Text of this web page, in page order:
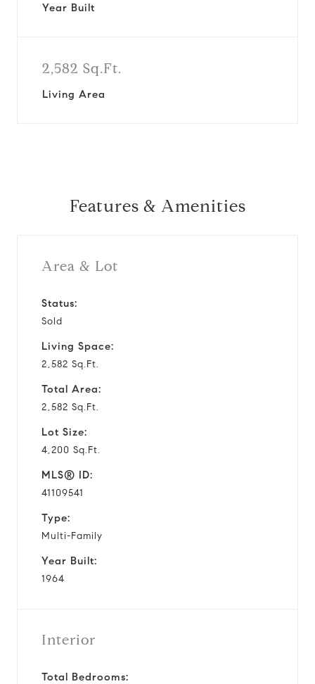
Year Built
2,582 Sq.Ft.
Living Area
Features & Amenities
Area & Lot
Status:
Sold
Living Space:
2,582 Sq.Ft.
Total Area:
2,582 Sq.Ft.
Lot Size:
4,200 Sq.Ft.
MLS® ID:
41109541
Type:
Multi-Family
Year Built:
1964
Interior
Total Bedrooms: